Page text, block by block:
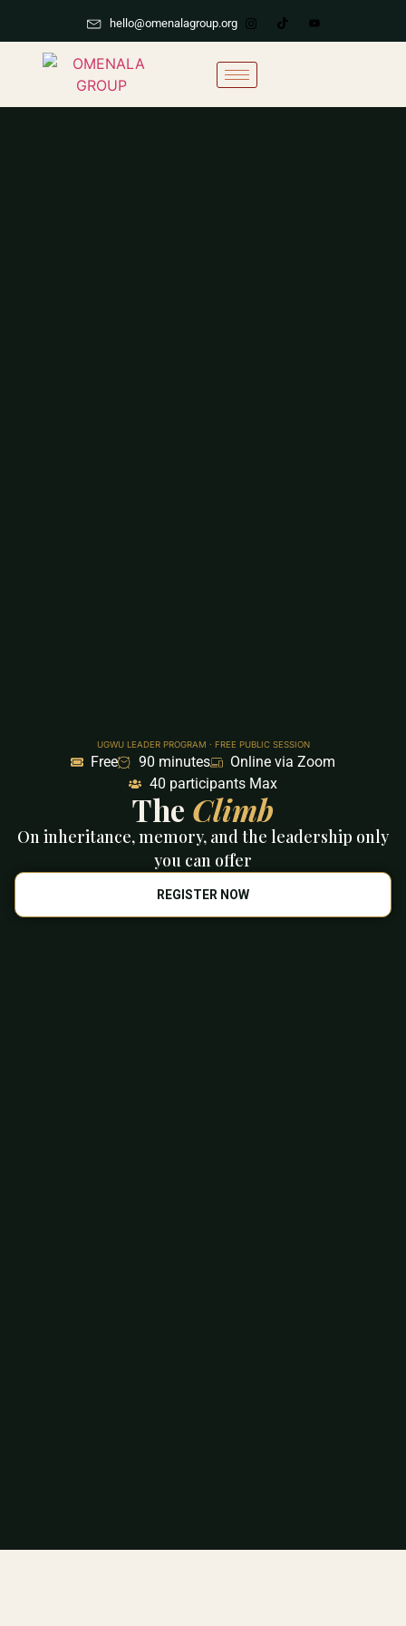
hello@omenalagroup.org
UGWU LEADER PROGRAM · FREE PUBLIC SESSION
Free 90 minutes
Online via Zoom
40 participants Max
The Climb
On inheritance, memory, and the leadership only
you can offer
REGISTER NOW